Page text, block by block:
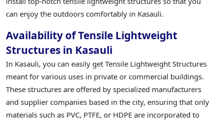
can enjoy the outdoors comfortably in Kasauli.
Availability of Tensile Lightweight
Structures in Kasauli
In Kasauli, you can easily get Tensile Lightweight Structures
meant for various uses in private or commercial buildings.
These structures are offered by specialized manufacturers
and supplier companies based in the city, ensuring that only
materials such as PVC, PTFE, or HDPE are incorporated to